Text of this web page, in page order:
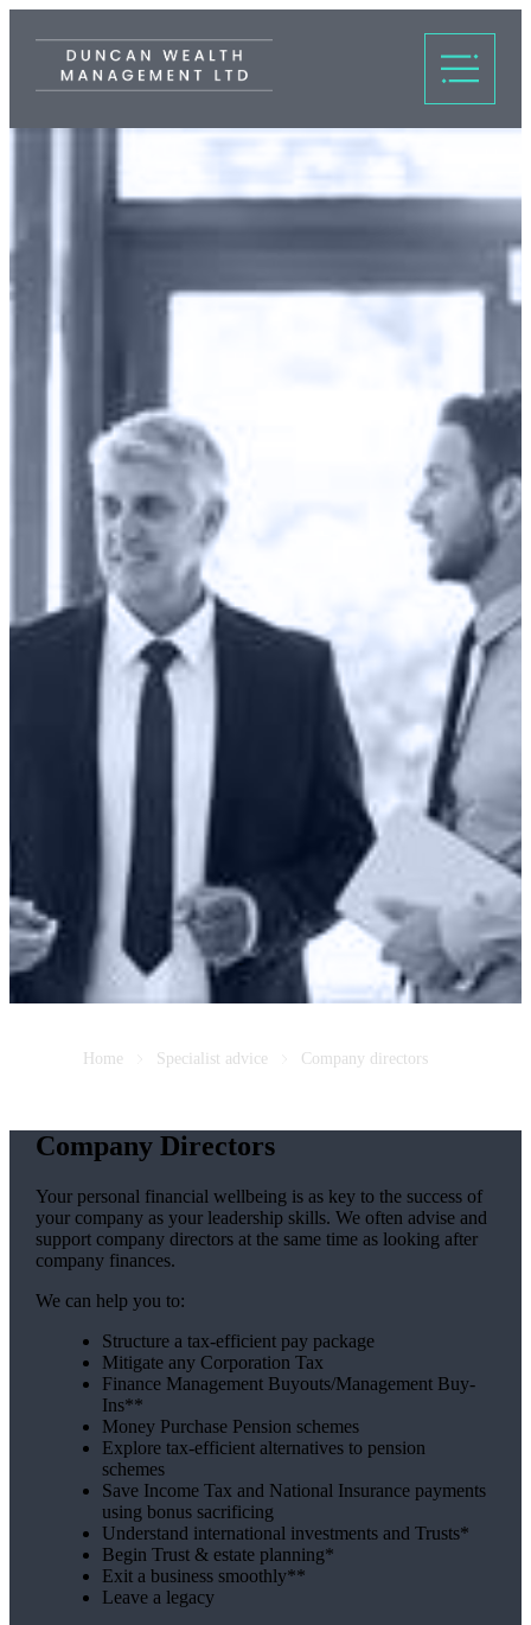
Home Specialist advice Company directors
Company Directors
Your personal financial wellbeing is as key to the success of
your company as your leadership skills. We often advise and
support company directors at the same time as looking after
company finances.
We can help you to:
Structure a tax-efficient pay package
Mitigate any Corporation Tax
Finance Management Buyouts/Management Buy-
Ins**
Money Purchase Pension schemes
Explore tax-efficient alternatives to pension
schemes
Save Income Tax and National Insurance payments
using bonus sacrificing
Understand international investments and Trusts*
Begin Trust & estate planning*
Exit a business smoothly**
Leave a legacy